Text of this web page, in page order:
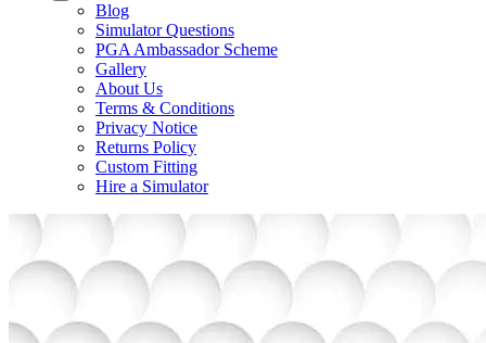
Blog
Simulator Questions
PGA Ambassador Scheme
Gallery
About Us
Terms & Conditions
Privacy Notice
Returns Policy
Custom Fitting
Hire a Simulator